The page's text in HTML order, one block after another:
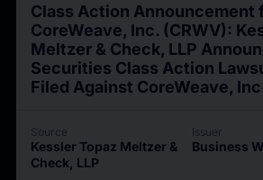
Class Action Announcement
CoreWeave, Inc. (CRWV):
Meltzer & Check, LLP
Securities Class Action
Filed Against CoreWeave,
Source
Kessler Topaz Meltzer &
Check, LLP
Issuer
Business